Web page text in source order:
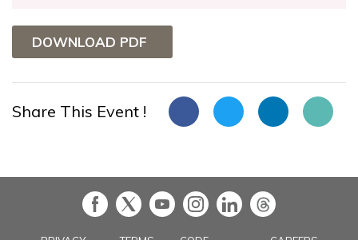
DOWNLOAD PDF
Share This Event !